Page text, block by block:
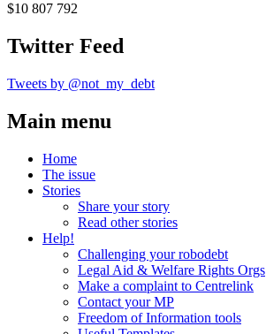
$10 807 792
Twitter Feed
Tweets by @not_my_debt
Main menu
Home
The issue
Stories
Share your story
Read other stories
Help!
Challenging your robodebt
Legal Aid & Welfare Rights Orgs
Make a complaint to Centrelink
Contact your MP
Freedom of Information tools